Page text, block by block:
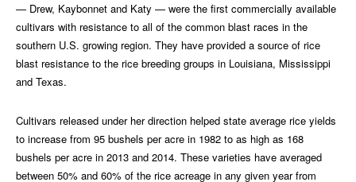
— Drew, Kaybonnet and Katy — were the first commercially available
cultivars with resistance to all of the common blast races in the
southern U.S. growing region. They have provided a source of rice
blast resistance to the rice breeding groups in Louisiana, Mississippi
and Texas.
Cultivars released under her direction helped state average rice yields
to increase from 95 bushels per acre in 1982 to as high as 168
bushels per acre in 2013 and 2014. These varieties have averaged
between 50% and 60% of the rice acreage in any given year from